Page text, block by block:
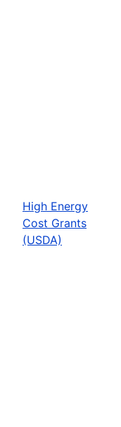
High Energy
Cost Grants
(USDA)